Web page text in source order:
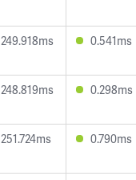
249.918ms 0.541ms
248.819ms 0.298ms
251.724ms 0.790ms